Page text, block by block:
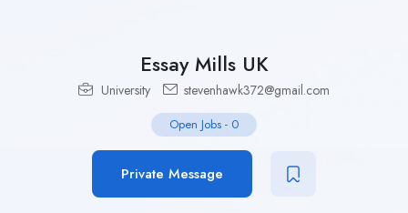
Essay Mills UK
University stevenhawk372@gmail.com
Open Jobs - 0
Private Message